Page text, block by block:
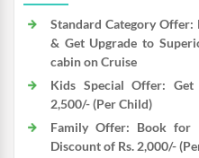
Standard Category Offer:
& Get Upgrade to
cabin on Cruise
Kids Special Offer:
2,500/- (Per Child)
Family Offer: Book for
Discount of Rs. 2,000/-